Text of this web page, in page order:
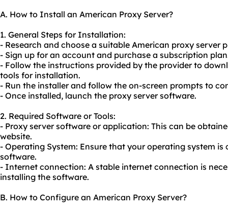
A. How to Install an American Proxy Server?
1. General Steps for Installation:
- Research and choose a suitable American proxy server
- Sign up for an account and purchase a subscription
- Follow the instructions provided by the provider to
tools for installation.
- Run the installer and follow the on-screen prompts to
- Once installed, launch the proxy server software.
2. Required Software or Tools:
- Proxy server software or application: This can be
website.
- Operating System: Ensure that your operating system
software.
- Internet connection: A stable internet connection is
installing the software.
B. How to Configure an American Proxy Server?